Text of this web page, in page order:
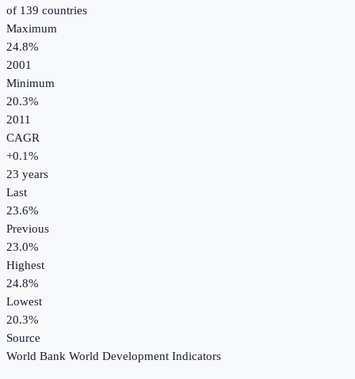
of 139 countries
Maximum
24.8%
2001
Minimum
20.3%
2011
CAGR
+0.1%
23 years
Last
23.6%
Previous
23.0%
Highest
24.8%
Lowest
20.3%
Source
World Bank World Development Indicators